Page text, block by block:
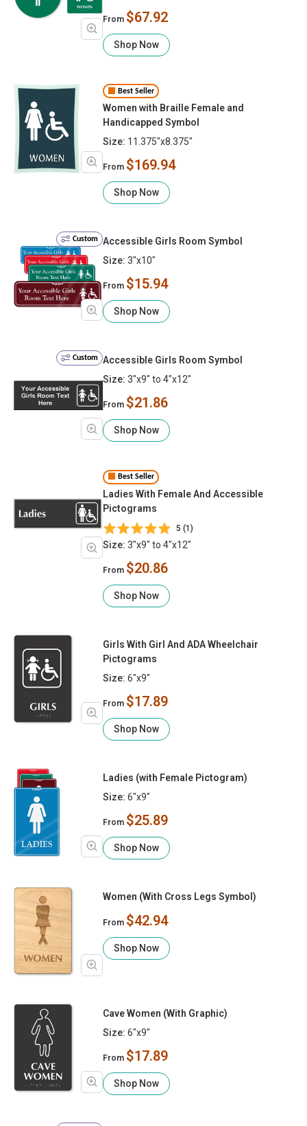
From $67.92
Shop Now
Best Seller
Women with Braille Female and
Handicapped Symbol
Size: 11.375"x8.375"
From $169.94
Shop Now
Custom Accessible Girls Room Symbol
Size: 3"x10"
From $15.94
Shop Now
Custom Accessible Girls Room Symbol
Size: 3"x9" to 4"x12"
From $21.86
Shop Now
Best Seller
Ladies With Female And Accessible
Pictograms
5 (1)
Size: 3"x9" to 4"x12"
From $20.86
Shop Now
Girls With Girl And ADA Wheelchair
Pictograms
Size: 6"x9"
From $17.89
Shop Now
Ladies (with Female Pictogram)
Size: 6"x9"
From $25.89
Shop Now
Women (With Cross Legs Symbol)
From $42.94
Shop Now
Cave Women (With Graphic)
Size: 6"x9"
From $17.89
Shop Now